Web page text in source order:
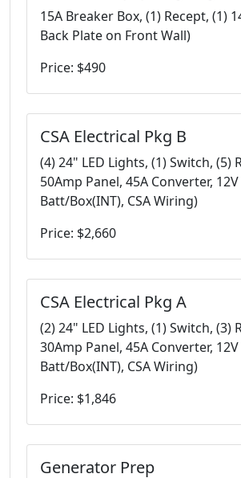
15A Breaker Box, (1) Recept, (1)
Back Plate on Front Wall)
Price: $490
CSA Electrical Pkg B
(4) 24" LED Lights, (1) Switch, (5)
50Amp Panel, 45A Converter, 12V
Batt/Box(INT), CSA Wiring)
Price: $2,660
CSA Electrical Pkg A
(2) 24" LED Lights, (1) Switch, (3)
30Amp Panel, 45A Converter, 12V
Batt/Box(INT), CSA Wiring)
Price: $1,846
Generator Prep